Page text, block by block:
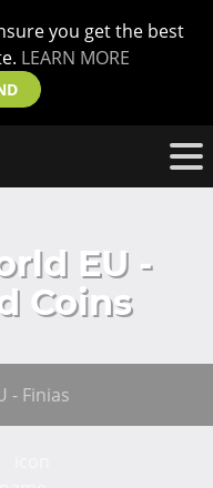
you get the best
LEARN MORE
EU -
Coins
- Finias